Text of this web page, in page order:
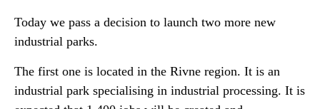
Today we pass a decision to launch two more new
industrial parks.
The first one is located in the Rivne region. It is an
industrial park specialising in industrial processing. It is